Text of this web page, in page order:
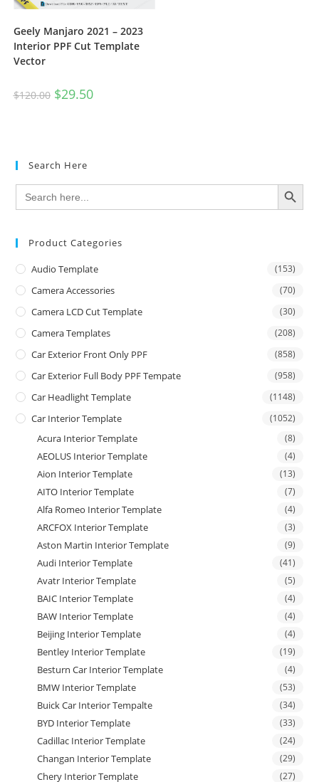
Geely Manjaro 2021 – 2023
Interior PPF Cut Template
Vector
$120.00 $29.50
Search Here
Search
for:
SEARCH BUTTON
Product Categories
Audio Template (153)
Camera Accessories (70)
Camera LCD Cut Template (30)
Camera Templates (208)
Car Exterior Front Only PPF (858)
Car Exterior Full Body PPF Tempate (958)
Car Headlight Template (1148)
Car Interior Template (1052)
Acura Interior Template (8)
AEOLUS Interior Template (4)
Aion Interior Template (13)
AITO Interior Template (7)
Alfa Romeo Interior Template (4)
ARCFOX Interior Template (3)
Aston Martin Interior Template (9)
Audi Interior Template (41)
Avatr Interior Template (5)
BAIC Interior Template (4)
BAW Interior Template (4)
Beijing Interior Template (4)
Bentley Interior Template (19)
Besturn Car Interior Template (4)
BMW Interior Template (53)
Buick Car Interior Tempalte (34)
BYD Interior Template (33)
Cadillac Interior Template (24)
Changan Interior Template (29)
Chery Interior Template (27)